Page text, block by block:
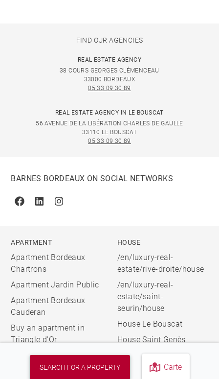
SEARCH FOR A PROPERTY Carte
FIND OUR AGENCIES
REAL ESTATE AGENCY
38 COURS GEORGES CLÉMENCEAU
33000 BORDEAUX
05 33 09 30 89
REAL ESTATE AGENCY IN LE BOUSCAT
56 AVENUE DE LA LIBÉRATION CHARLES DE GAULLE
33110 LE BOUSCAT
05 33 09 30 89
BARNES BORDEAUX ON SOCIAL NETWORKS
FacebookLinkedinInstagram
APARTMENT
Apartment Bordeaux
Chartrons
Apartment Jardin Public
Apartment Bordeaux
Cauderan
Buy an apartment in
Triangle d'Or
HOUSE
/en/luxury-real-
estate/rive-droite/house
/en/luxury-real-
estate/saint-
seurin/house
House Le Bouscat
House Saint Genès
© 2026 BARNES, INTERNATIONAL REALTY - BARNES